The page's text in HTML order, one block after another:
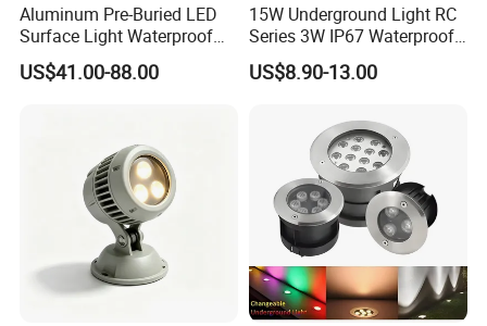
Aluminum Pre-Buried LED
Surface Light Waterproof
for Lawn/Garden/Park
12~36W
US$41.00-88.00
15W Underground Light RC
Series 3W IP67 Waterproof
LED in-Ground Light
Outdoor Garden Floor
10W 15W 20W 25W LED
Underground Light
US$8.90-13.00